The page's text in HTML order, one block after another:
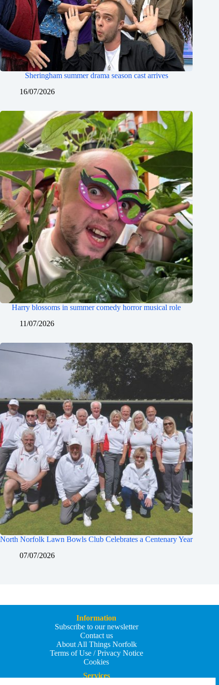
Sheringham summer drama season cast arrives
16/07/2026
Harry blossoms in summer comedy horror musical role
11/07/2026
North Norfolk Lawn Bowls Club Celebrates a Centenary Year
07/07/2026
Information
Subscribe to our newsletter
Contact us
About All Things Norfolk
Terms of Use / Privacy Notice
Cookies
Services